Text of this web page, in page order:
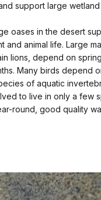
support large wetland
oases in the desert
and animal life. Large
lions, depend on
Many birds depend
of aquatic
to live in only a few
round, good quality